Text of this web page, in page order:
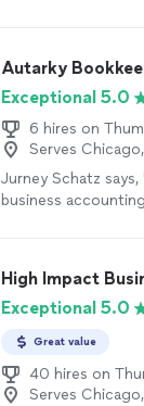
Autarky
Exceptional 5.0
6 hires on
Serves
Jurney Schatz
business
High Impact
Exceptional 5.0
Great value
40 hires on
Serves